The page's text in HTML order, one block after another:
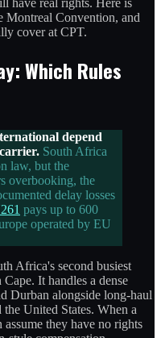
Montreal Convention, and
cover at CPT.
Which Rules
depend
South Africa
law, but the
overbooking, the
delay losses
pays up to 600
operated by EU
Africa's second busiest
It handles a dense
Durban alongside long-haul
United States. When a
they have no rights